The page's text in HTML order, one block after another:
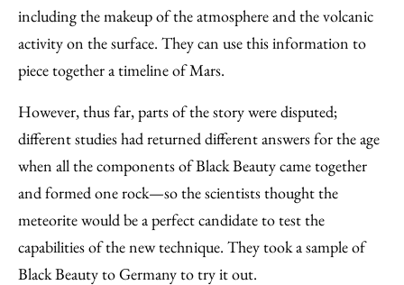
including the makeup of the atmosphere and the volcanic
activity on the surface. They can use this information to
piece together a timeline of Mars.
However, thus far, parts of the story were disputed;
different studies had returned different answers for the age
when all the components of Black Beauty came together
and formed one rock—so the scientists thought the
meteorite would be a perfect candidate to test the
capabilities of the new technique. They took a sample of
Black Beauty to Germany to try it out.